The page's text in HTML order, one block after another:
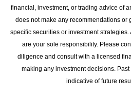
financial, investment, or trading advice of
does not make any recommendations or
specific securities or investment
are your sole responsibility. Please
diligence and consult with a licensed
making any investment decisions.
indicative of future